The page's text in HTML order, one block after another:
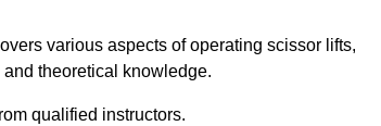
various aspects of operating scissor lifts,
theoretical knowledge.
qualified instructors.